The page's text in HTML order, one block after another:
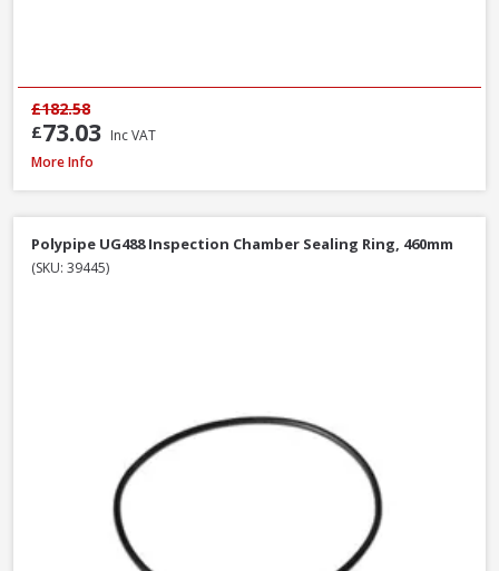
£73.03 Inc VAT
£182.58
Polypipe UG407 11.25° Bend Double Socket, 110mm
More Info
Polypipe UG488 Inspection Chamber Sealing Ring, 460mm
(SKU: 39445)